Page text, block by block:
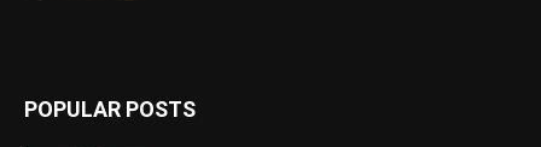
POPULAR POSTS